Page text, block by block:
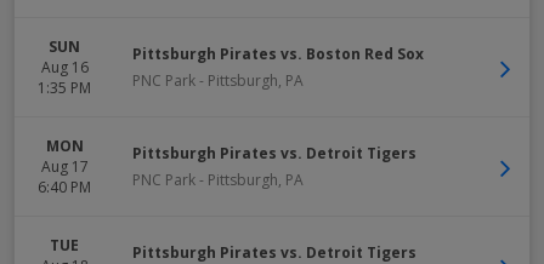
SUN
Aug 16
1:35 PM
Pittsburgh Pirates vs. Boston Red Sox
PNC Park- Pittsburgh, PA
MON
Aug 17
6:40 PM
Pittsburgh Pirates vs. Detroit Tigers
PNC Park- Pittsburgh, PA
TUE
Pittsburgh Pirates vs. Detroit Tigers